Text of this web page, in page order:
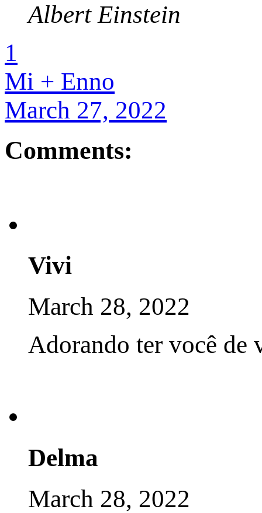
Albert Einstein
1
Mi + Enno
March 27, 2022
Comments:
Vivi
March 28, 2022
Adorando ter você
Delma
March 28, 2022